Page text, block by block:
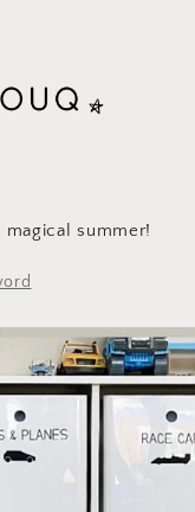
summer!